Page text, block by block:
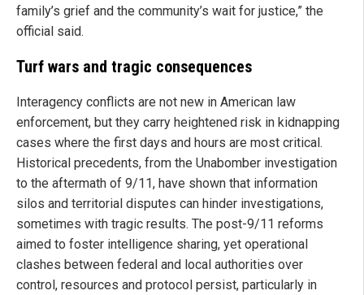
family’s grief and the community’s wait for justice,” the
official said.
Turf wars and tragic consequences
Interagency conflicts are not new in American law
enforcement, but they carry heightened risk in kidnapping
cases where the first days and hours are most critical.
Historical precedents, from the Unabomber investigation
to the aftermath of 9/11, have shown that information
silos and territorial disputes can hinder investigations,
sometimes with tragic results. The post-9/11 reforms
aimed to foster intelligence sharing, yet operational
clashes between federal and local authorities over
control, resources and protocol persist, particularly in